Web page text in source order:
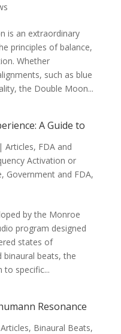
is an extraordinary
principles of balance,
Whether
such as blue
the Double Moon...
A Guide to
Articles, FDA and
Activation or
, Government and FDA,
by the Monroe
program designed
states of
binaural beats, the
to specific...
Resonance
Articles, Binaural Beats,